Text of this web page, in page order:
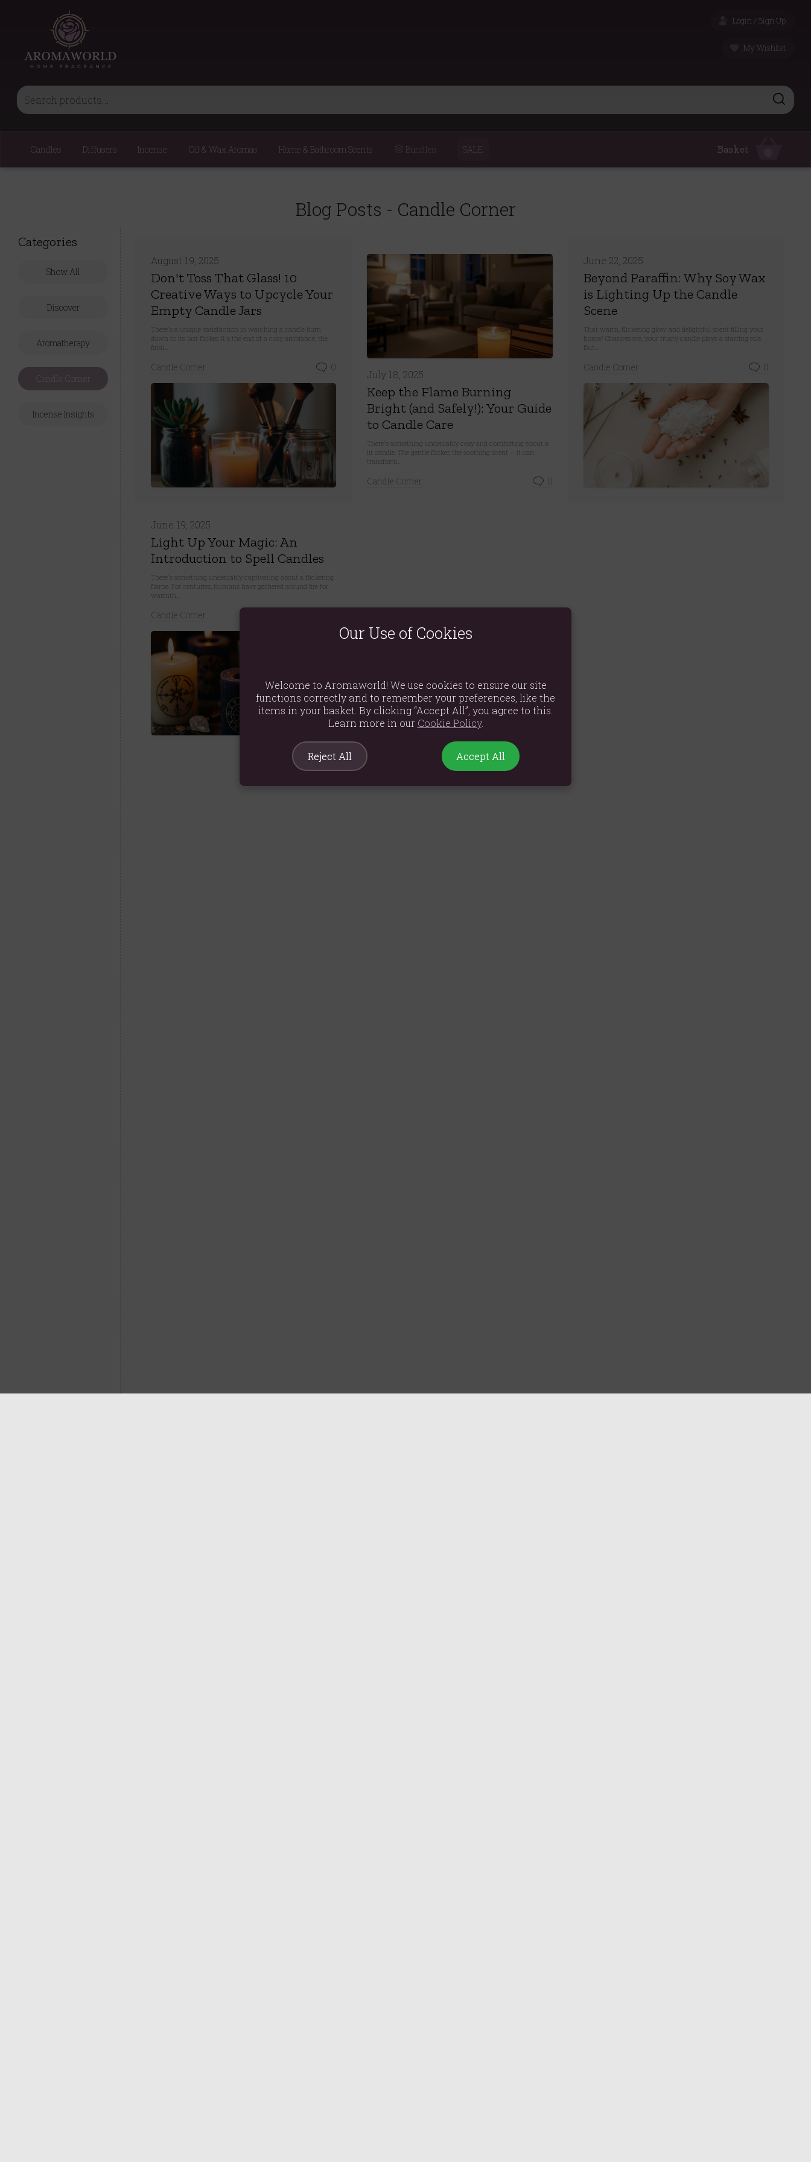
Login / Sign Up
My Wishlist
Candles Diffusers Incense Oil & Wax Aromas Home & Bathroom Scents Bundles SALE Basket
Blog Posts - Candle Corner
Categories
Show All
Discover
Aromatherapy
Candle Corner
Incense Insights
August 19, 2025
Don't Toss That Glass! 10
Creative Ways to Upcycle Your
Empty Candle Jars
There's a unique satisfaction in watching a candle burn
down to its last flicker. It's the end of a cosy ambiance, the
final...
Candle Corner 0
July 18, 2025
Keep the Flame Burning
Bright (and Safely!): Your Guide
to Candle Care
There's something undeniably cosy and comforting about a
lit candle. The gentle flicker, the soothing scent – it can
transform...
Candle Corner 0
June 22, 2025
Beyond Paraffin: Why Soy Wax
is Lighting Up the Candle
Scene
That warm, flickering glow and delightful scent filling your
home? Chances are, your trusty candle plays a starring role.
But...
Candle Corner 0
June 19, 2025
Light Up Your Magic: An
Introduction to Spell Candles
There's something undeniably captivating about a flickering
flame. For centuries, humans have gathered around fire for
warmth...
Candle Corner
Our Use of Cookies
Welcome to Aromaworld! We use cookies to ensure our site
functions correctly and to remember your preferences, like the
items in your basket. By clicking “Accept All”, you agree to this.
Learn more in our Cookie Policy.
Reject All Accept All